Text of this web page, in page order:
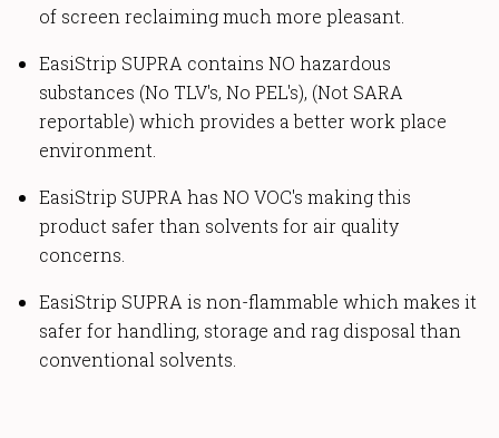
of screen reclaiming much more pleasant.
EasiStrip SUPRA contains NO hazardous
substances (No TLV's, No PEL's), (Not SARA
reportable) which provides a better work place
environment.
EasiStrip SUPRA has NO VOC's making this
product safer than solvents for air quality
concerns.
EasiStrip SUPRA is non-flammable which makes it
safer for handling, storage and rag disposal than
conventional solvents.